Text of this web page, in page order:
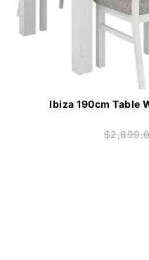
Ibiza 190cm Table
$